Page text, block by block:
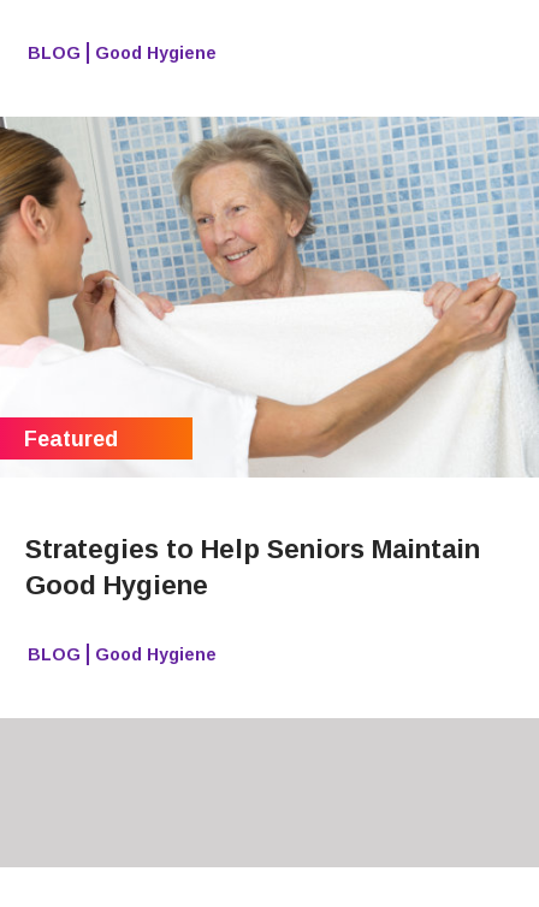
BLOG Good Hygiene
Strategies to Help Seniors Maintain
Good Hygiene
BLOG Good Hygiene